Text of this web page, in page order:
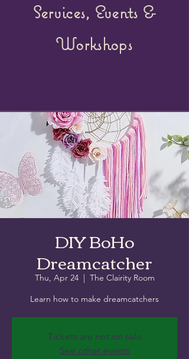
Services, Events &
Workshops
DIY BoHo
Dreamcatcher
Thu, Apr 24
  |
The Clairity Room
Learn how to make dreamcatchers
Tickets are not on sale
See other events